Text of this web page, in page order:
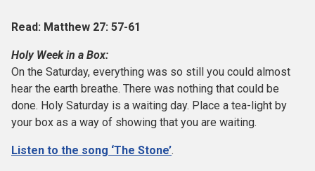
Read: Matthew 27: 57-61
Holy Week in a Box:
On the Saturday, everything was so still you could almost
hear the earth breathe. There was nothing that could be
done. Holy Saturday is a waiting day. Place a tea-light by
your box as a way of showing that you are waiting.
Listen to the song ‘The Stone’.